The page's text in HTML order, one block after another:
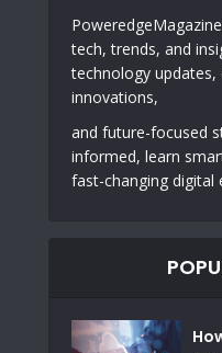
tech, trends, and
technology updates,
innovations,
and future-focused
informed, learn
fast-changing digital